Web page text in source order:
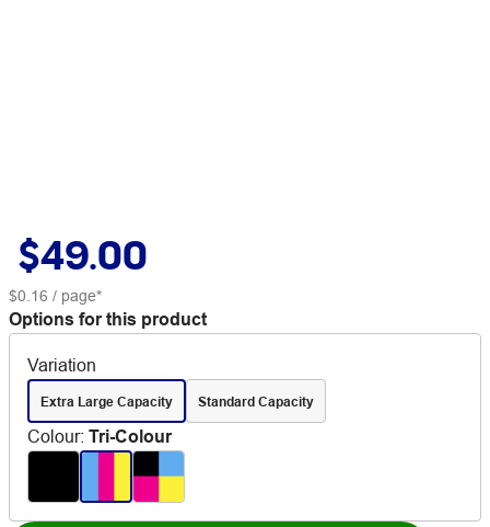
$49.00
$0.16 / page*
Options for this product
Variation
Extra Large Capacity Standard Capacity
Colour: Tri-Colour